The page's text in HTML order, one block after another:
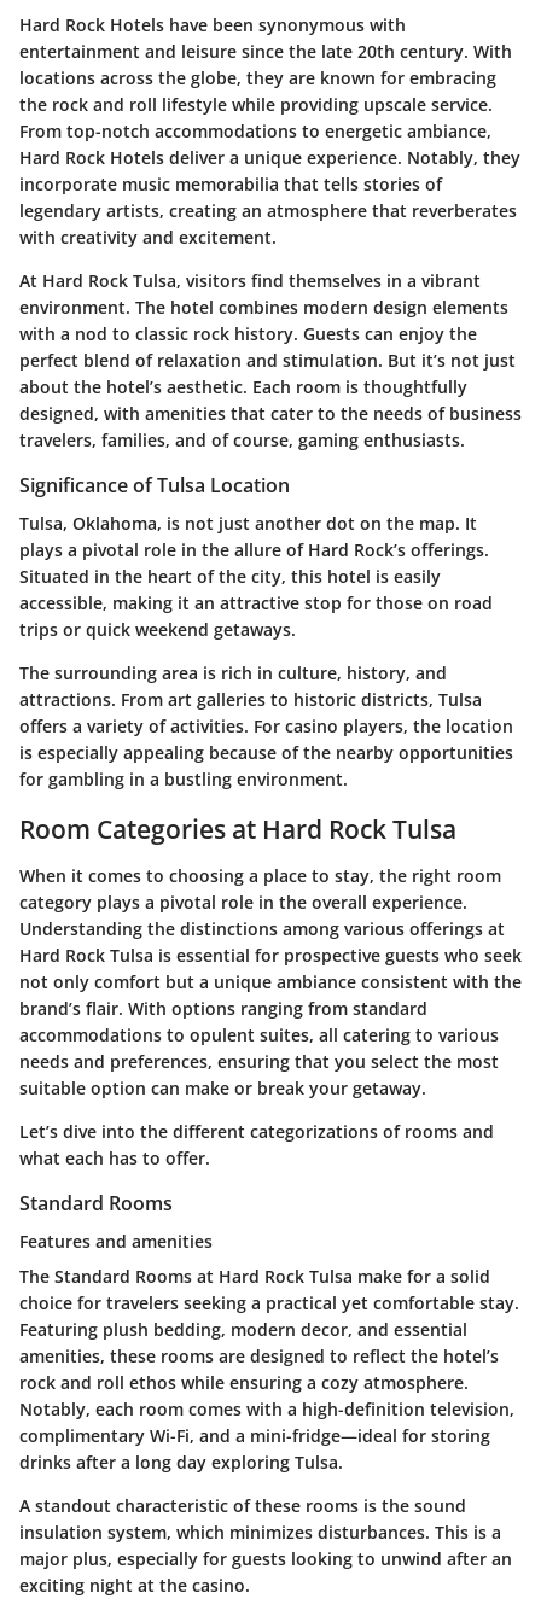
Hard Rock Hotels have been synonymous with
entertainment and leisure since the late 20th century. With
locations across the globe, they are known for embracing
the rock and roll lifestyle while providing upscale service.
From top-notch accommodations to energetic ambiance,
Hard Rock Hotels deliver a unique experience. Notably, they
incorporate music memorabilia that tells stories of
legendary artists, creating an atmosphere that reverberates
with creativity and excitement.
At Hard Rock Tulsa, visitors find themselves in a vibrant
environment. The hotel combines modern design elements
with a nod to classic rock history. Guests can enjoy the
perfect blend of relaxation and stimulation. But it’s not just
about the hotel’s aesthetic. Each room is thoughtfully
designed, with amenities that cater to the needs of business
travelers, families, and of course, gaming enthusiasts.
Significance of Tulsa Location
Tulsa, Oklahoma, is not just another dot on the map. It
plays a pivotal role in the allure of Hard Rock’s offerings.
Situated in the heart of the city, this hotel is easily
accessible, making it an attractive stop for those on road
trips or quick weekend getaways.
The surrounding area is rich in culture, history, and
attractions. From art galleries to historic districts, Tulsa
offers a variety of activities. For casino players, the location
is especially appealing because of the nearby opportunities
for gambling in a bustling environment.
Room Categories at Hard Rock Tulsa
When it comes to choosing a place to stay, the right room
category plays a pivotal role in the overall experience.
Understanding the distinctions among various offerings at
Hard Rock Tulsa is essential for prospective guests who seek
not only comfort but a unique ambiance consistent with the
brand’s flair. With options ranging from standard
accommodations to opulent suites, all catering to various
needs and preferences, ensuring that you select the most
suitable option can make or break your getaway.
Let’s dive into the different categorizations of rooms and
what each has to offer.
Standard Rooms
Features and amenities
The Standard Rooms at Hard Rock Tulsa make for a solid
choice for travelers seeking a practical yet comfortable stay.
Featuring plush bedding, modern decor, and essential
amenities, these rooms are designed to reflect the hotel’s
rock and roll ethos while ensuring a cozy atmosphere.
Notably, each room comes with a high-definition television,
complimentary Wi-Fi, and a mini-fridge—ideal for storing
drinks after a long day exploring Tulsa.
A standout characteristic of these rooms is the sound
insulation system, which minimizes disturbances. This is a
major plus, especially for guests looking to unwind after an
exciting night at the casino.